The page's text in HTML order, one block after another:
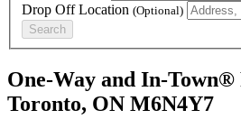
Drop Off Location (Optional)
Search
One-Way and In-Town®
Toronto, ON M6N4Y7